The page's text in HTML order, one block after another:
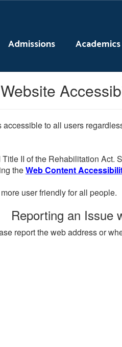
Admissions Academics
Website
to all users
Title II of the Rehabilitation Act.
theWeb Content
user friendly for all people.
Reporting an Issue
report the web address or